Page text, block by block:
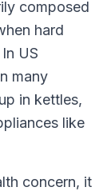
composed
hard
US
many
in kettles,
like
concern, it